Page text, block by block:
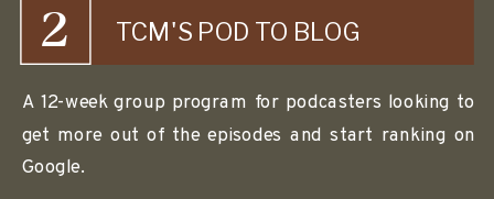
A 12-week group program for podcasters looking to
get more out of the episodes and start ranking on
Google.
TCM'S POD TO BLOG
2